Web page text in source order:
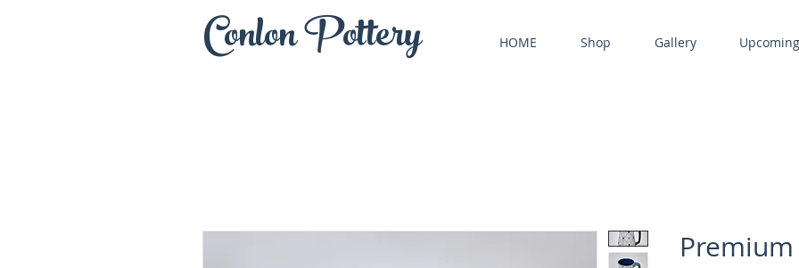
Conlon Pottery HOME Shop Gallery Upcoming